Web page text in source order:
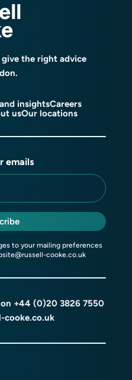
the right advice
insightsCareers
usOur locations
emails
to your mailing preferences
cooke.co.uk
+44 (0)20 3826 7550
cooke.co.uk